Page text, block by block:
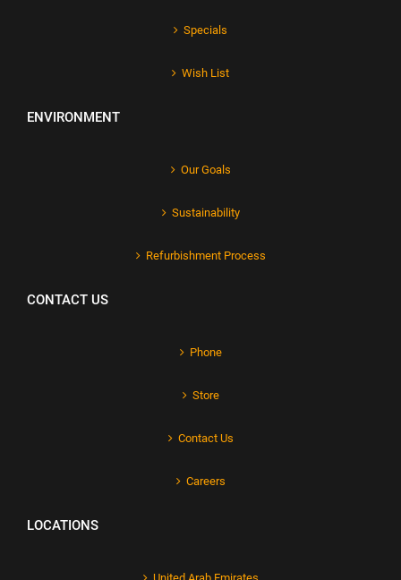
Specials
Wish List
ENVIRONMENT
Our Goals
Sustainability
Refurbishment Process
CONTACT US
Phone
Store
Contact Us
Careers
LOCATIONS